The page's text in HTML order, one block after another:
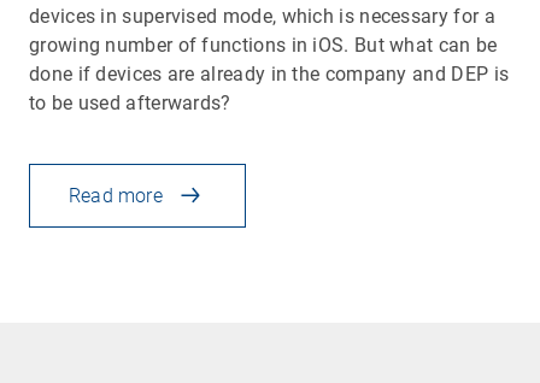
devices in supervised mode, which is necessary for a
growing number of functions in iOS. But what can be
done if devices are already in the company and DEP is
to be used afterwards?
Read more